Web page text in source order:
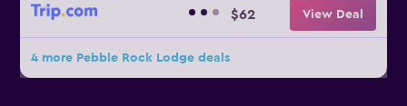
$62 View Deal
4 more Pebble Rock Lodge deals